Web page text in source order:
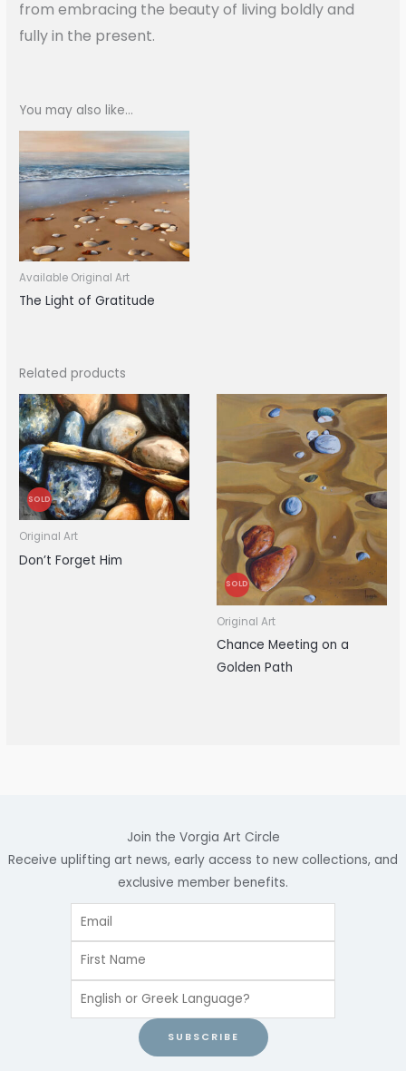
from embracing the beauty of living boldly and
fully in the present.
You may also like…
Available Original Art
The Light of Gratitude
Related products
SOLD
Original Art
Don’t Forget Him
SOLD
Original Art
Chance Meeting on a
Golden Path
Join the Vorgia Art Circle
Receive uplifting art news, early access to new collections, and
exclusive member benefits.
SUBSCRIBE